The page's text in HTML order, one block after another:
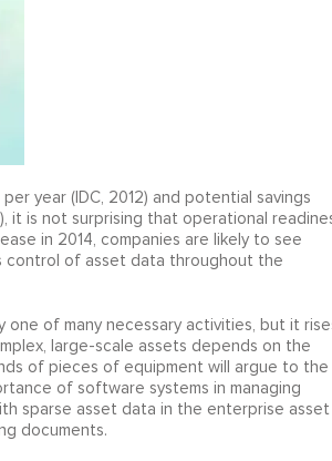
year (IDC, 2012) and potential savings
it is not surprising that operational
in 2014, companies are likely to see
control of asset data throughout the
of many necessary activities, but it
large-scale assets depends on the
of pieces of equipment will argue to the
of software systems in managing
sparse asset data in the enterprise asset
documents.